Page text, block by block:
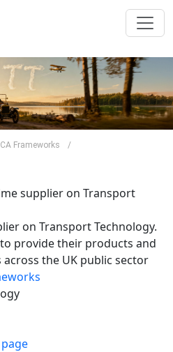
Frameworks /
supplier on Transport
on Transport Technology.
provide their products and
the UK public sector